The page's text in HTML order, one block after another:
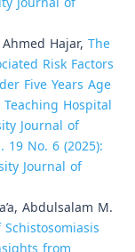
Hajar, The
Risk Factors
Five Years Age
Hospital
Journal of
No. 6 (2025):
Journal of
Abdulsalam M.